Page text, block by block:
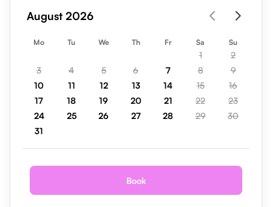
August 2026
Mo Tu We Th Fr Sa Su
1
2
3
4 5 6 7 8
9
10
11 12 13 14 15
16
17
18 19 20 21 22
23
24
25 26 27 28 29
30
31
Book